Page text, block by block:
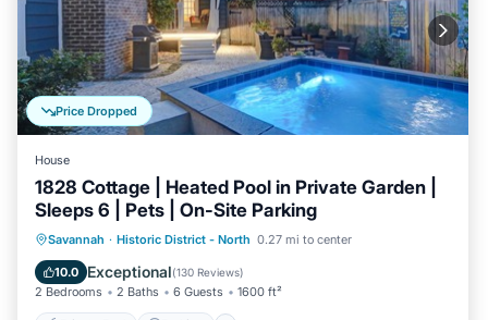
Price Dropped
House
1828 Cottage | Heated Pool in Private Garden |
Sleeps 6 | Pets | On-Site Parking
Savannah · Historic District - North 0.27 mi to center
10.0 Exceptional(130 Reviews)
2 Bedrooms 2 Baths 6 Guests 1600 ft²
Private Pool Parking
Pool
Balcony/Terrace